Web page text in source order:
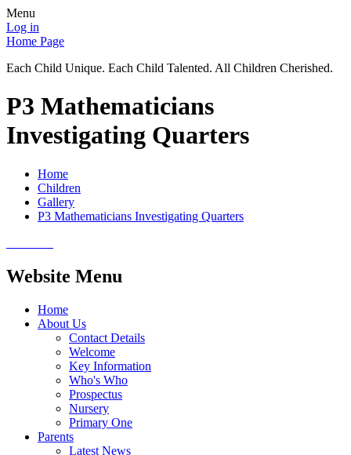
Menu
Log in
Home Page
Each Child Unique. Each Child Talented. All Children Cherished.
P3 Mathematicians
Investigating Quarters
Home
Children
Gallery
P3 Mathematicians Investigating Quarters
Website Menu
Home
About Us
Contact Details
Welcome
Key Information
Who's Who
Prospectus
Nursery
Primary One
Parents
Latest News